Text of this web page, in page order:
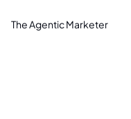
The Agentic Marketer